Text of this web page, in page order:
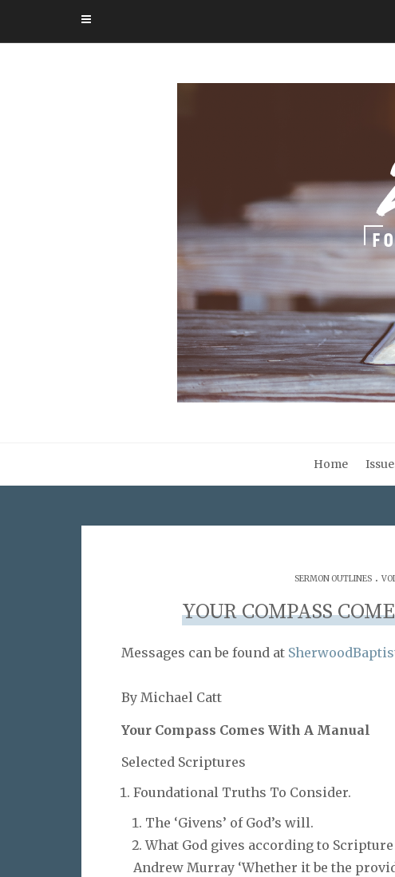
Home
SERMON OUTLINES .
YOUR COMPASS
Messages can be found at
By Michael Catt
Your Compass Comes With A Manual
Selected Scriptures
Foundational Truths To Consider.
The ‘Givens’ of God’s will.
What God gives according to Scripture
Andrew Murray ‘Whether it be the